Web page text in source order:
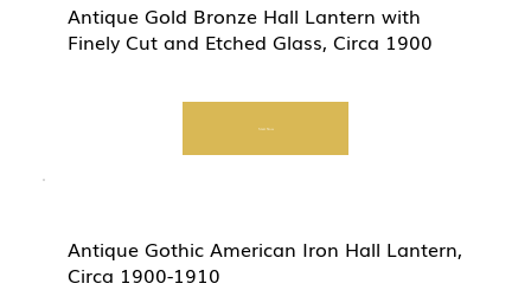
Antique Gold Bronze Hall Lantern with
Finely Cut and Etched Glass, Circa 1900
Start Now
Antique Gothic American Iron Hall Lantern,
Circa 1900-1910